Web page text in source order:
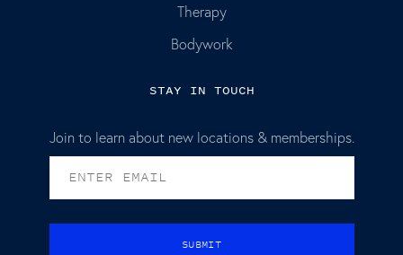
Therapy
Bodywork
STAY IN TOUCH
Join to learn about new locations & memberships.